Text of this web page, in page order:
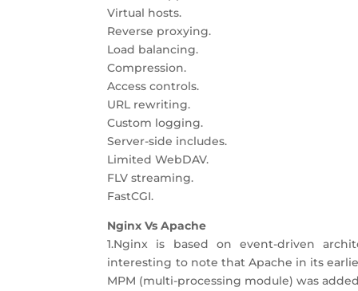
Virtual hosts.
Reverse proxying.
Load balancing.
Compression.
Access controls.
URL rewriting.
Custom logging.
Server-side includes.
Limited WebDAV.
FLV streaming.
FastCGI.
Nginx Vs Apache
1.Nginx is based on event-driven
interesting to note that Apache in its
MPM (multi-processing module) was